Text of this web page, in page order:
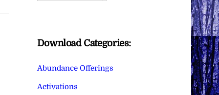
Download Categories:
Abundance Offerings
Activations